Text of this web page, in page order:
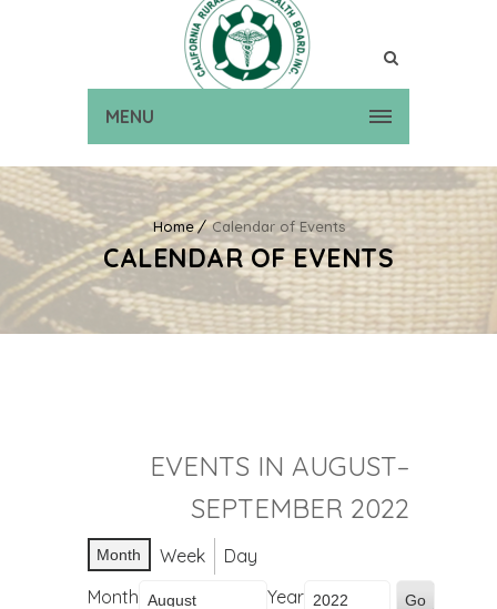
MENU
Home Calendar of Events
CALENDAR OF EVENTS
EVENTS IN AUGUST–
SEPTEMBER 2022
Month Week
Day
Month
Year